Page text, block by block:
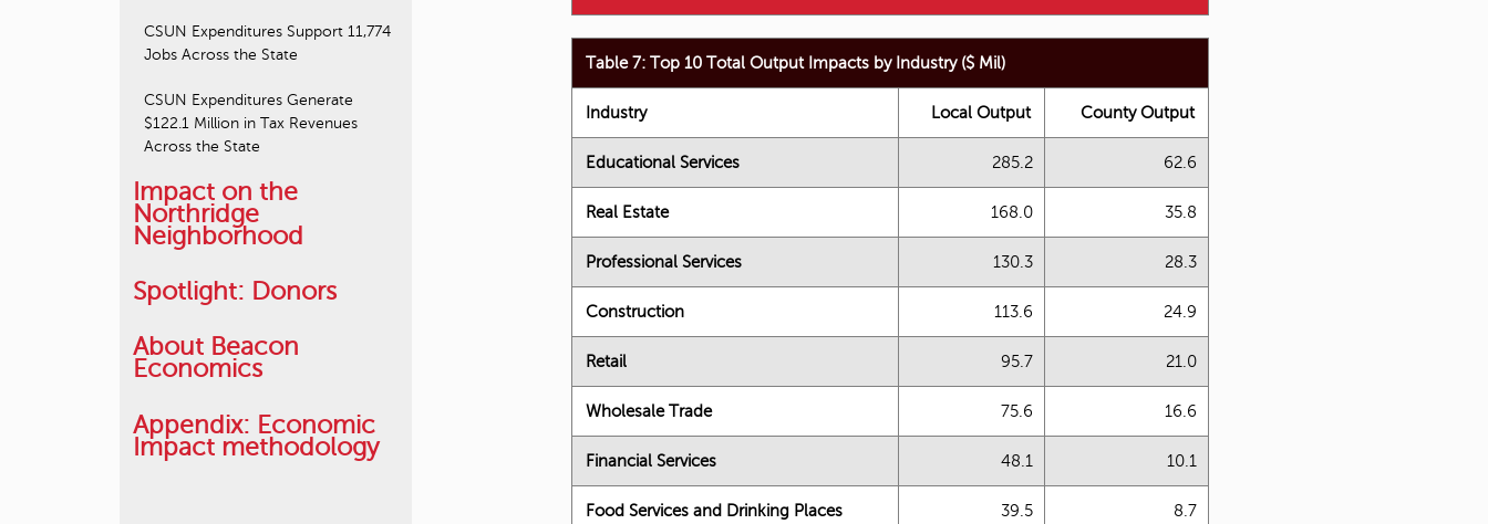
Table 7: Top 10 Total Output Impacts by Industry ($ Mil)
Industry Local Output County Output
Educational Services 285.2 62.6
Real Estate 168.0 35.8
Professional Services 130.3 28.3
Construction 113.6 24.9
Retail 95.7 21.0
Wholesale Trade 75.6 16.6
Financial Services 48.1 10.1
Food Services and Drinking Places 39.5 8.7
CSUN Expenditures Support 11,774
Jobs Across the State
CSUN Expenditures Generate
$122.1 Million in Tax Revenues
Across the State
Impact on the
Northridge
Neighborhood
Spotlight: Donors
About Beacon
Economics
Appendix: Economic
Impact methodology